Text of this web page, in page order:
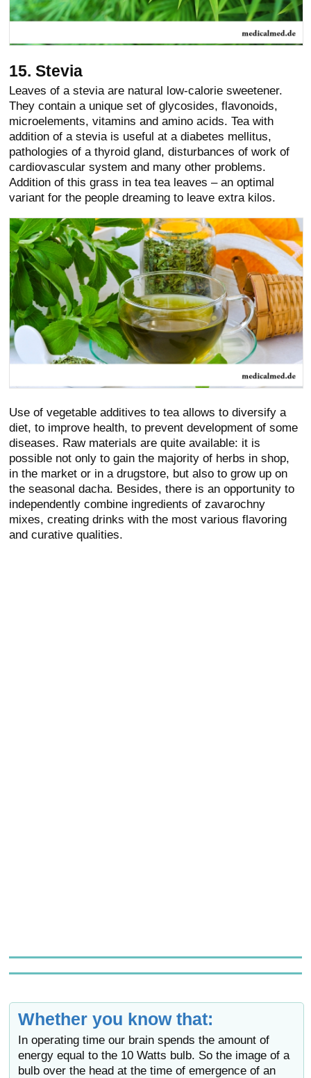
15. Stevia
Leaves of a stevia are natural low-calorie sweetener.
They contain a unique set of glycosides, flavonoids,
microelements, vitamins and amino acids. Tea with
addition of a stevia is useful at a diabetes mellitus,
pathologies of a thyroid gland, disturbances of work of
cardiovascular system and many other problems.
Addition of this grass in tea tea leaves – an optimal
variant for the people dreaming to leave extra kilos.
Use of vegetable additives to tea allows to diversify a
diet, to improve health, to prevent development of some
diseases. Raw materials are quite available: it is
possible not only to gain the majority of herbs in shop,
in the market or in a drugstore, but also to grow up on
the seasonal dacha. Besides, there is an opportunity to
independently combine ingredients of zavarochny
mixes, creating drinks with the most various flavoring
and curative qualities.
Whether you know that:
In operating time our brain spends the amount of
energy equal to the 10 Watts bulb. So the image of a
bulb over the head at the time of emergence of an